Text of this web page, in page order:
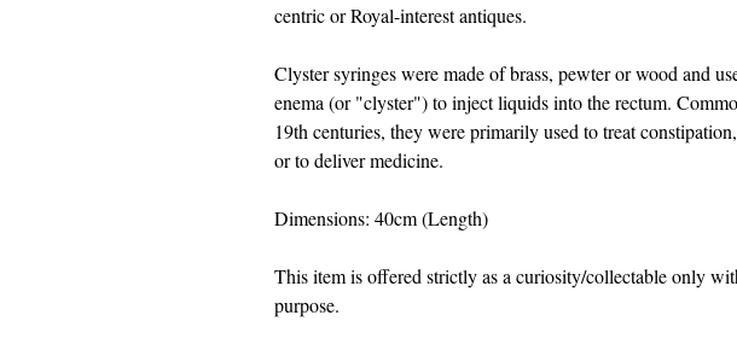
centric or Royal-interest antiques.
Clyster syringes were made of brass, pewter or wood and
enema (or "clyster") to inject liquids into the rectum.
19th centuries, they were primarily used to treat
or to deliver medicine.
Dimensions: 40cm (Length)
This item is offered strictly as a curiosity/collectable only
purpose.